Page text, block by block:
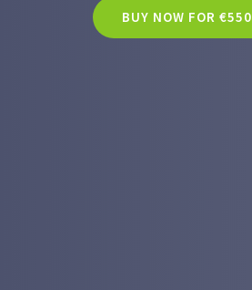
BUY NOW FOR €550